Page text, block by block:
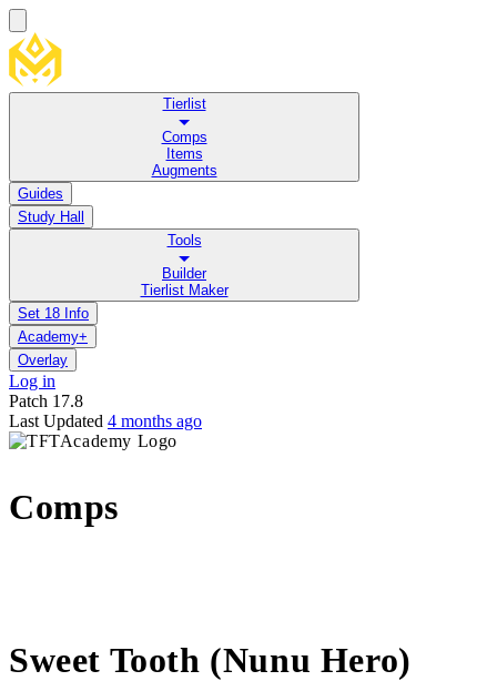
Tierlist
Comps
Items
Augments
Guides
Study Hall
Tools
Builder
Tierlist Maker
Set 18 Info
Academy+
Overlay
Log in
Patch 17.8
Last Updated 4 months ago
Comps
Sweet Tooth (Nunu Hero)